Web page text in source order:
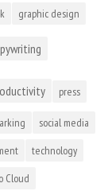
graphic design
press
social media
technology
Cloud